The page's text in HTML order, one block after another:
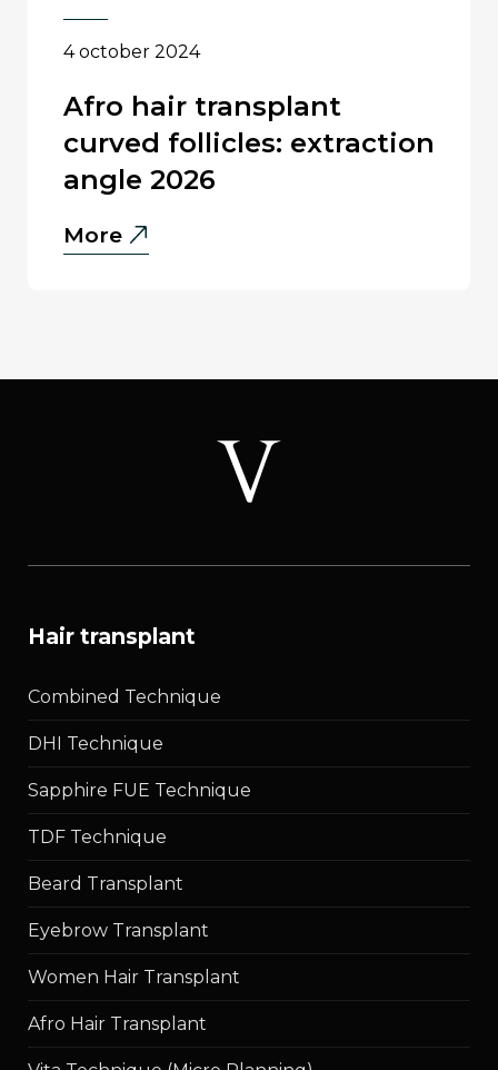
Realistic?
4 october 2024
afro hair transplant
curved follicles: extraction
angle 2026
MoreAfro
Hair
Extraction
hair transplant
Combined Technique
DHI Technique
Sapphire FUE Technique
TDF Technique
Beard Transplant
Eyebrow Transplant
Women Hair Transplant
Afro Hair Transplant